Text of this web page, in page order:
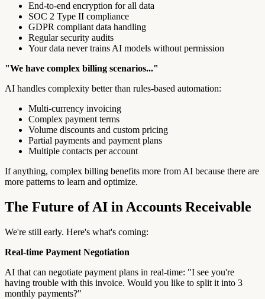
End-to-end encryption for all data
SOC 2 Type II compliance
GDPR compliant data handling
Regular security audits
Your data never trains AI models without permission
"We have complex billing scenarios..."
AI handles complexity better than rules-based automation:
Multi-currency invoicing
Complex payment terms
Volume discounts and custom pricing
Partial payments and payment plans
Multiple contacts per account
If anything, complex billing benefits more from AI because there are
more patterns to learn and optimize.
The Future of AI in Accounts Receivable
We're still early. Here's what's coming:
Real-time Payment Negotiation
AI that can negotiate payment plans in real-time: "I see you're
having trouble with this invoice. Would you like to split it into 3
monthly payments?"